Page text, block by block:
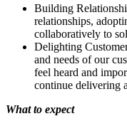
Building
relationships,
collaboratively to
Delighting
and needs of our
feel heard and
continue delivering
What to expect